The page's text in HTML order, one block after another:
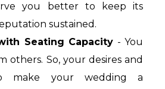
you better to keep its
sustained.
Seating Capacity - You
others. So, your desires and
make your wedding a